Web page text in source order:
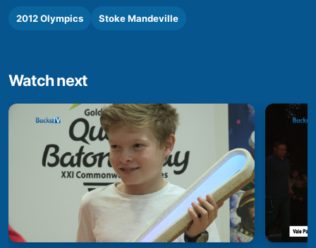
2012 Olympics Stoke Mandeville
Watch next